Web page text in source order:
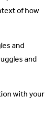
of how
and
and
with your